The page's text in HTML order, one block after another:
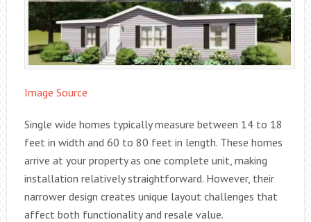
Image Source
Single wide homes typically measure between 14 to 18
feet in width and 60 to 80 feet in length. These homes
arrive at your property as one complete unit, making
installation relatively straightforward. However, their
narrower design creates unique layout challenges that
affect both functionality and resale value.